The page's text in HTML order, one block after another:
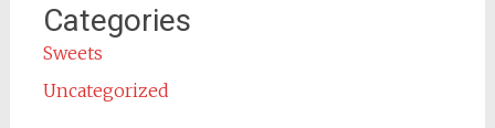
Categories
Sweets
Uncategorized